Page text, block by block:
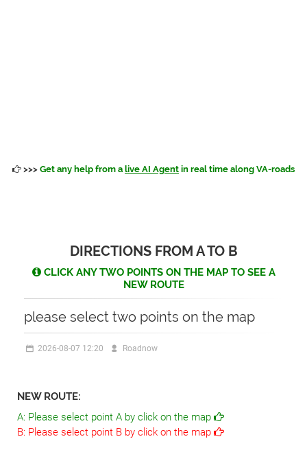
>>> Get any help from a live AI Agent in real time along VA-roads
DIRECTIONS FROM A TO B
CLICK ANY TWO POINTS ON THE MAP TO SEE A
NEW ROUTE
please select two points on the map
2026-08-07 12:20 Roadnow
NEW ROUTE:
A: Please select point A by click on the map
B: Please select point B by click on the map